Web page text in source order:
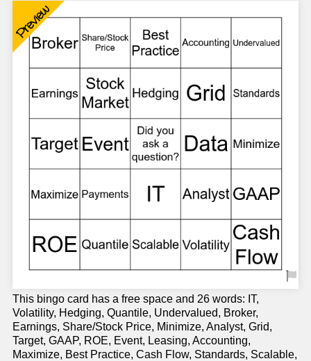
Preview
This bingo card has a free space and 26 words: IT,
Volatility, Hedging, Quantile, Undervalued, Broker,
Earnings, Share/Stock Price, Minimize, Analyst, Grid,
Target, GAAP, ROE, Event, Leasing, Accounting,
Maximize, Best Practice, Cash Flow, Standards, Scalable,